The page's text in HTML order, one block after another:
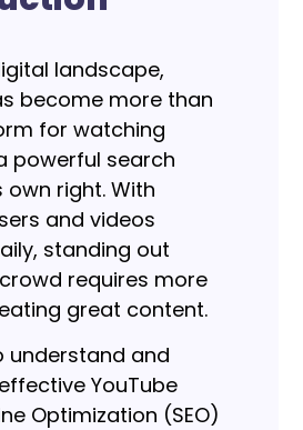
landscape,
become more than
for watching
powerful search
own right. With
and videos
standing out
requires more
great content.
understand and
YouTube
Optimization (SEO)